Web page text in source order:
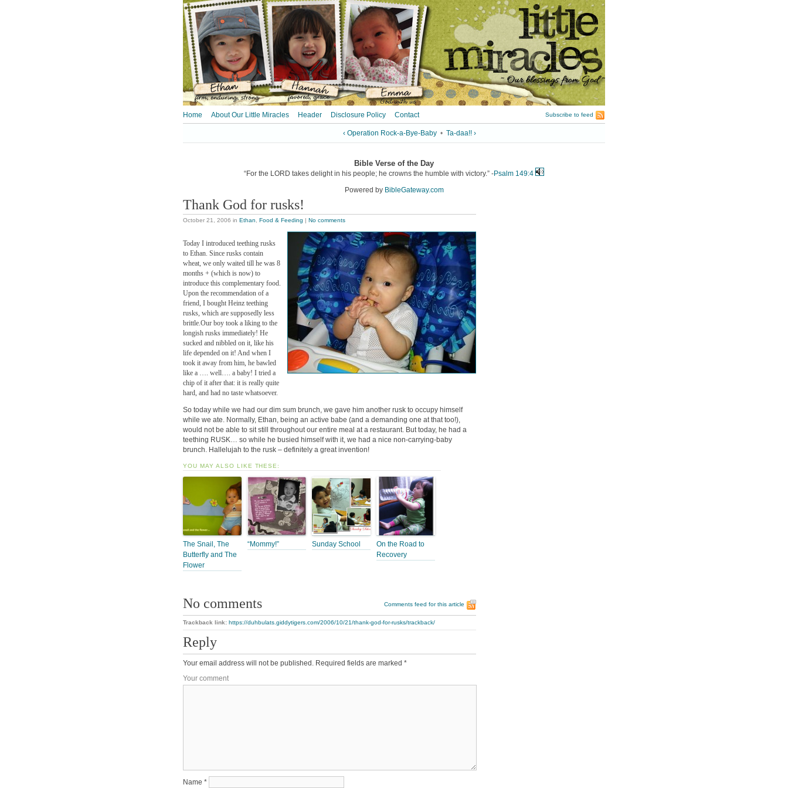
Home About Our Little Miracles Header Disclosure Policy Contact Subscribe to feed
‹ Operation Rock-a-Bye-Baby • Ta-daa!! ›
Bible Verse of the Day
“For the LORD takes delight in his people; he crowns the humble with victory.” -Psalm 149:4
Powered by BibleGateway.com
Thank God for rusks!
October 21, 2006 in Ethan Food & Feeding | No comments
Today I introduced teething rusks
to Ethan. Since rusks contain
wheat, we only waited till he was 8
months + (which is now) to
introduce this complementary food.
Upon the recommendation of a
friend, I bought Heinz teething
rusks, which are supposedly less
brittle.Our boy took a liking to the
longish rusks immediately! He
sucked and nibbled on it, like his
life depended on it! And when I
took it away from him, he bawled
like a …. well…. a baby! I tried a
chip of it after that: it is really quite
hard, and had no taste whatsoever.
So today while we had our dim sum brunch, we gave him another rusk to occupy himself
while we ate. Normally, Ethan, being an active babe (and a demanding one at that too!),
would not be able to sit still throughout our entire meal at a restaurant. But today, he had a
teething RUSK… so while he busied himself with it, we had a nice non-carrying-baby
brunch. Hallelujah to the rusk – definitely a great invention!
YOU MAY ALSO LIKE THESE:
The Snail, The
Butterfly and The
Flower
“Mommy!” Sunday School
On the Road to
Recovery
No comments Comments feed for this article
Trackback link: https://duhbulats.giddytigers.com/2006/10/21/thank-god-for-rusks/trackback/
Reply
Your email address will not be published. Required fields are marked *
Your comment
Name *